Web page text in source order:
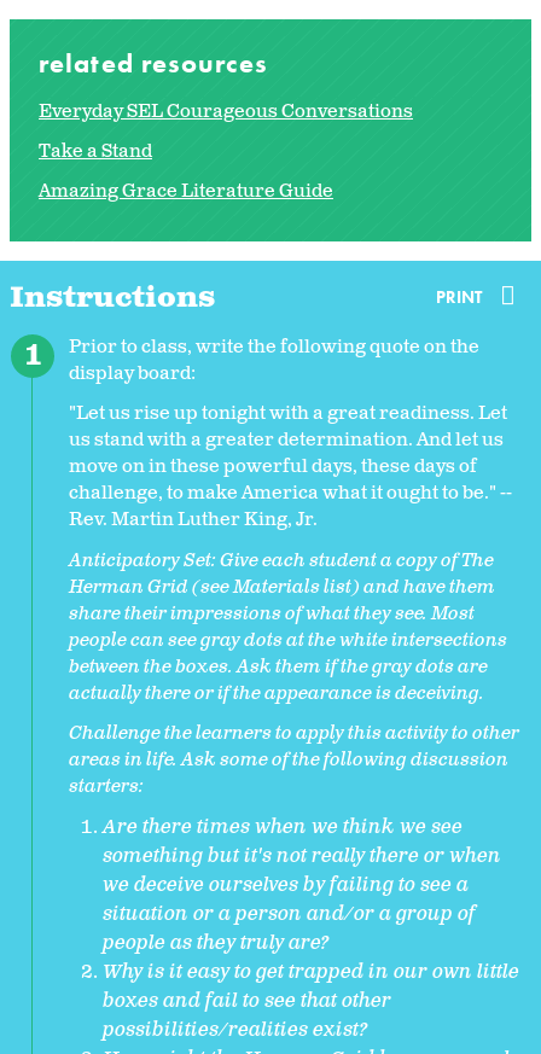
related resources
Everyday SEL Courageous Conversations
Take a Stand
Amazing Grace Literature Guide
Instructions PRINT
Prior to class, write the following quote on the
display board:
"Let us rise up tonight with a great readiness. Let
us stand with a greater determination. And let us
move on in these powerful days, these days of
challenge, to make America what it ought to be." --
Rev. Martin Luther King, Jr.
Anticipatory Set:Give each student a copy of The
Herman Grid (see Materials list) and have them
share their impressions of what they see. Most
people can see gray dots at the white intersections
between the boxes. Ask them if the gray dots are
actually there or if the appearance is deceiving.
Challenge the learners to apply this activity to other
areas in life. Ask some of the following discussion
starters:
Are there times when we think we see
something but it's not really there or when
we deceive ourselves by failing to see a
situation or a person and/or a group of
people as they truly are?
Why is it easy to get trapped in our own little
boxes and fail to see that other
possibilities/realities exist?